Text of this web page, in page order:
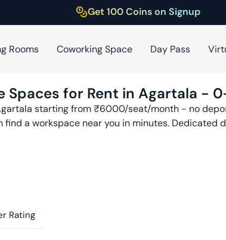
Get 100 Coins on Signup
Rooms Coworking Space Day Pass
Spaces for Rent in Agartala - 0
starting from ₹6000/seat/month - no
find a workspace near you in minutes.
Rating